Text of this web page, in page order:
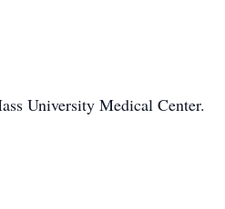
University Medical Center.